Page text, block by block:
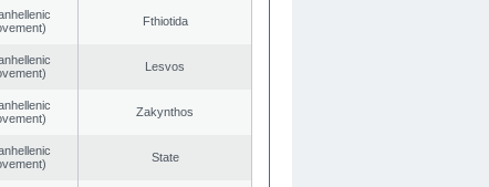
Fthiotida
Lesvos
Zakynthos
State